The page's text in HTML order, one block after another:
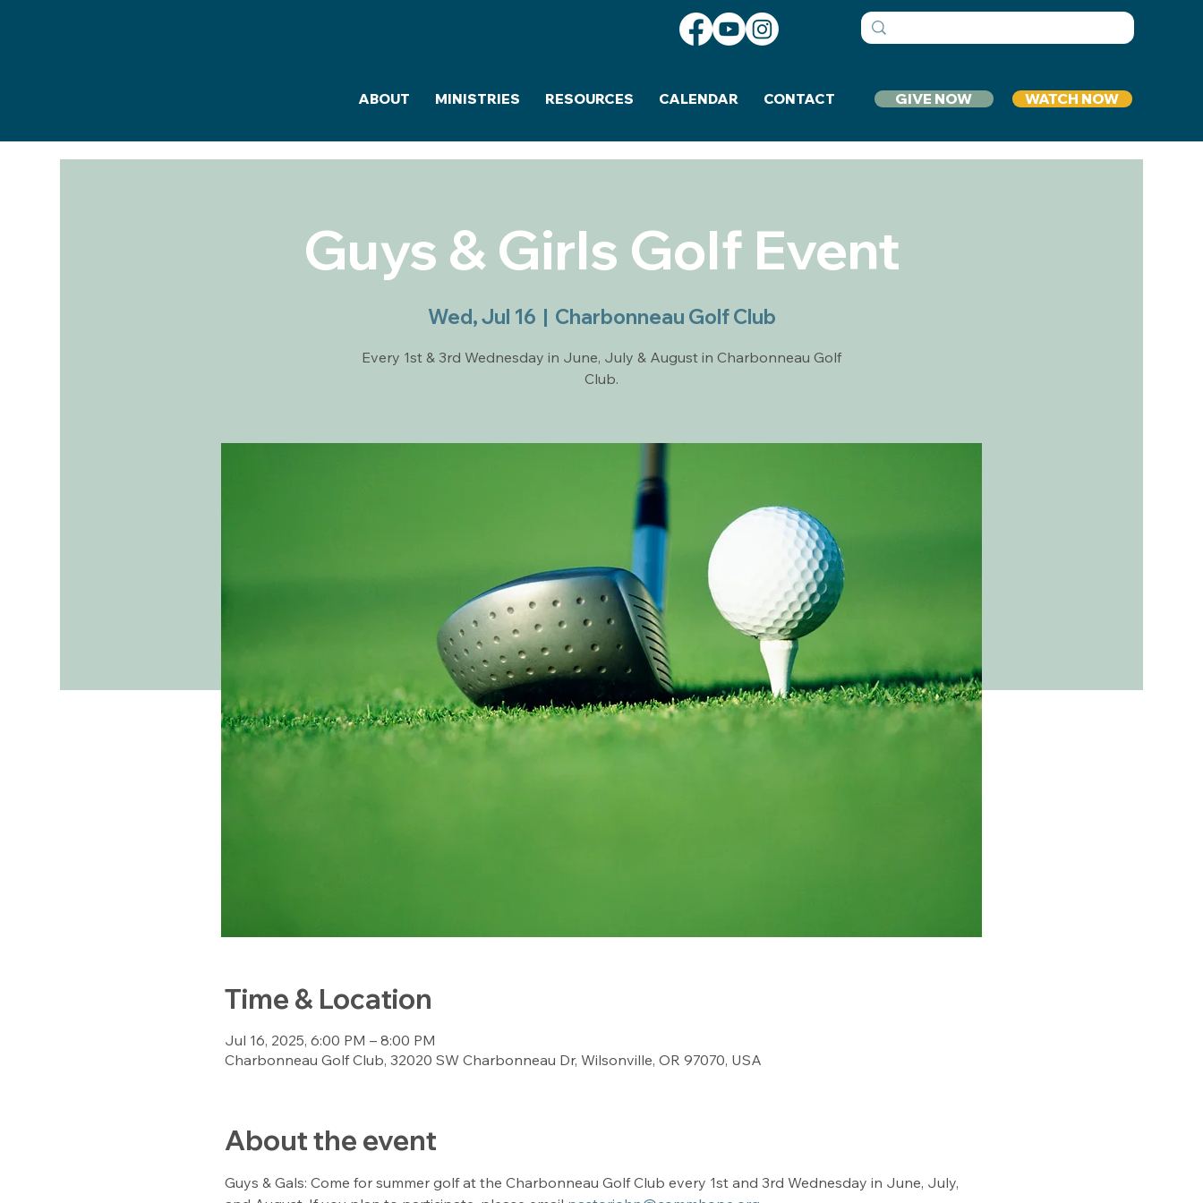
ABOUT MINISTRIES RESOURCES CALENDAR CONTACT GIVE NOW WATCH NOW
Guys & Girls Golf Event
Wed, Jul 16
  |
Charbonneau Golf Club
Every 1st & 3rd Wednesday in June, July & August in Charbonneau Golf
Club.
Time & Location
Jul 16, 2025, 6:00 PM – 8:00 PM
Charbonneau Golf Club, 32020 SW Charbonneau Dr, Wilsonville, OR 97070, USA
About the event
Guys & Gals: Come for summer golf at the Charbonneau Golf Club every 1st and 3rd Wednesday in June, July,